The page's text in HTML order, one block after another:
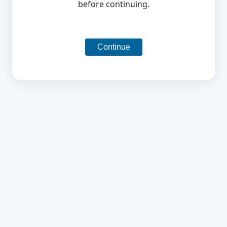
before continuing.
Continue